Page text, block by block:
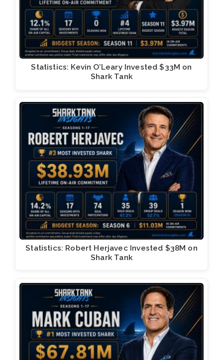
Statistics: Kevin O’Leary Invested $33M on
Shark Tank
Statistics: Robert Herjavec Invested $38M on
Shark Tank